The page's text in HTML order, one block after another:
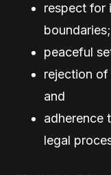
respect for
boundaries;
peaceful
rejection of
and
adherence
legal